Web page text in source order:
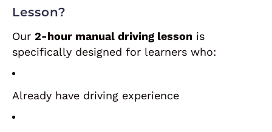
Lesson?
Our 2-hour manual driving lesson is
specifically designed for learners who:
Already have driving experience